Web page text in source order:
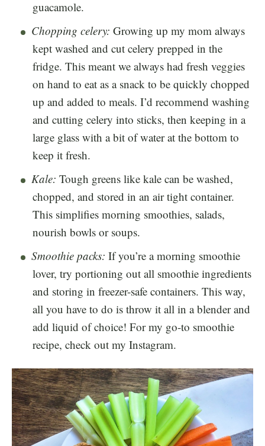
guacamole.
Chopping celery: Growing up my mom always
kept washed and cut celery prepped in the
fridge. This meant we always had fresh veggies
on hand to eat as a snack to be quickly chopped
up and added to meals. I’d recommend washing
and cutting celery into sticks, then keeping in a
large glass with a bit of water at the bottom to
keep it fresh.
Kale: Tough greens like kale can be washed,
chopped, and stored in an air tight container.
This simplifies morning smoothies, salads,
nourish bowls or soups.
Smoothie packs: If you’re a morning smoothie
lover, try portioning out all smoothie ingredients
and storing in freezer-safe containers. This way,
all you have to do is throw it all in a blender and
add liquid of choice! For my go-to smoothie
recipe, check out my Instagram.